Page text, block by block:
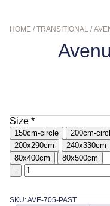
HOME /TRANSITIONAL /
Size *
150cm-circle 200cm-
200x290cm
240x330cm
80x400cm
80x500cm
-
SKU: AVE-705-PAST